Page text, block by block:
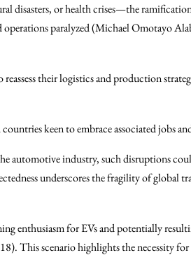
disasters, or health crises—the
paralyzed (Michael Omotayo
their logistics and production
keen to embrace associated jobs
automotive industry, such disruptions
underscores the fragility of global
enthusiasm for EVs and potentially
This scenario highlights the necessity